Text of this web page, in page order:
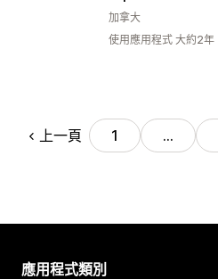
加拿大
使用應用程式 大約2年
上一頁 1 …
應用程式類別